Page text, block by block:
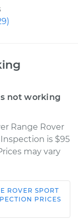
)
not working
Range Rover
is $95
may vary
ROVER SPORT
PRICES